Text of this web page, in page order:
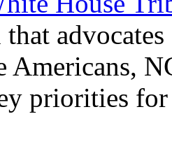
Americans,
priorities